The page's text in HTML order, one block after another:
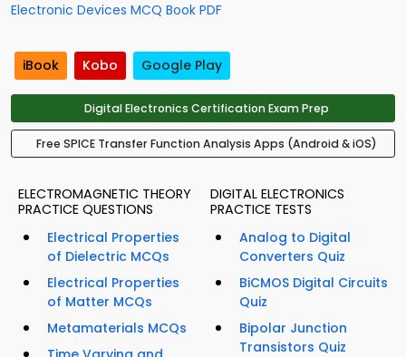
Electronic Devices MCQ Book PDF
iBook Kobo Google Play
Digital Electronics Certification Exam Prep
Free SPICE Transfer Function Analysis Apps (Android & iOS)
ELECTROMAGNETIC THEORY
PRACTICE QUESTIONS
Electrical Properties
of Dielectric MCQs
Electrical Properties
of Matter MCQs
Metamaterials MCQs
DIGITAL ELECTRONICS
PRACTICE TESTS
Analog to Digital
Converters Quiz
BiCMOS Digital Circuits
Quiz
Bipolar Junction
Transistors Quiz